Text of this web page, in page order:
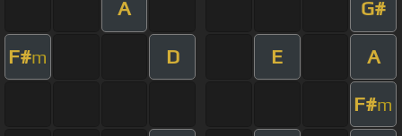
A G#
F#m D E A
F#m